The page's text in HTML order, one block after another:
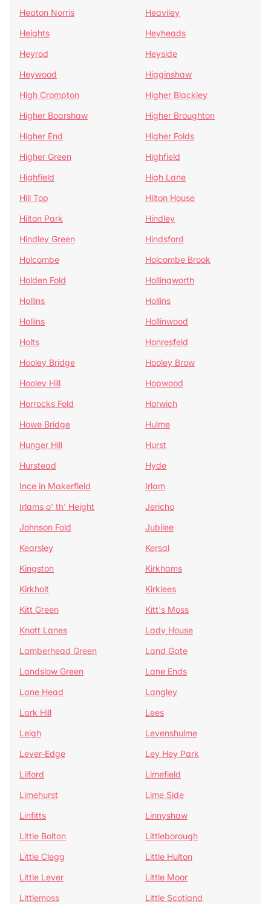
Heaton Norris
Heaviley
Heights
Heyheads
Heyrod
Heyside
Heywood
Higginshaw
High Crompton
Higher Blackley
Higher Boarshaw
Higher Broughton
Higher End
Higher Folds
Higher Green
Highfield
Highfield
High Lane
Hill Top
Hilton House
Hilton Park
Hindley
Hindley Green
Hindsford
Holcombe
Holcombe Brook
Holden Fold
Hollingworth
Hollins
Hollins
Hollins
Hollinwood
Holts
Honresfeld
Hooley Bridge
Hooley Brow
Hooley Hill
Hopwood
Horrocks Fold
Horwich
Howe Bridge
Hulme
Hunger Hill
Hurst
Hurstead
Hyde
Ince in Makerfield
Irlam
Irlams o' th' Height
Jericho
Johnson Fold
Jubilee
Kearsley
Kersal
Kingston
Kirkhams
Kirkholt
Kirklees
Kitt Green
Kitt's Moss
Knott Lanes
Lady House
Lamberhead Green
Land Gate
Landslow Green
Lane Ends
Lane Head
Langley
Lark Hill
Lees
Leigh
Levenshulme
Lever-Edge
Ley Hey Park
Lilford
Limefield
Limehurst
Lime Side
Linfitts
Linnyshaw
Little Bolton
Littleborough
Little Clegg
Little Hulton
Little Lever
Little Moor
Littlemoss
Little Scotland